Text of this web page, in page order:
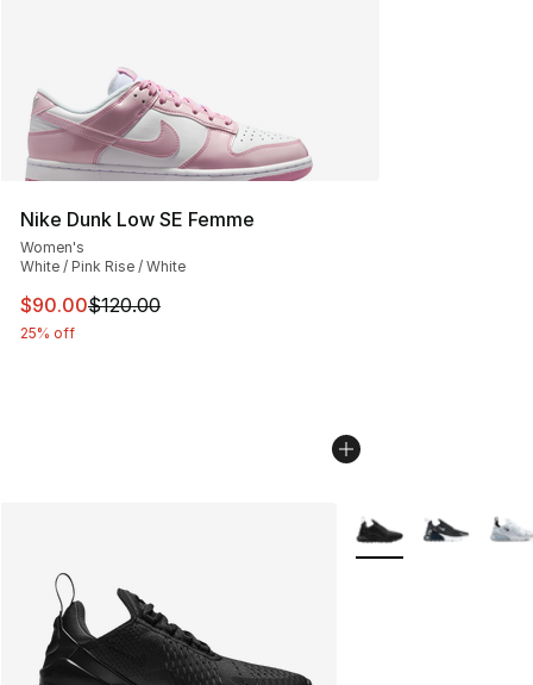
Nike Dunk Low SE Femme
Women's
White / Pink Rise / White
This item is on sale. Price dropped from $120.00 to
$90.00$120.00
25% off
More Colors